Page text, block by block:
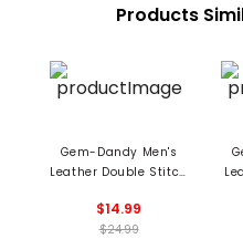
Products
Gem-Dandy Men's
Leather Double Stitch
$14.99
$24.99